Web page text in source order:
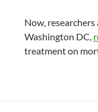
Now,
Washington DC,
treatment on